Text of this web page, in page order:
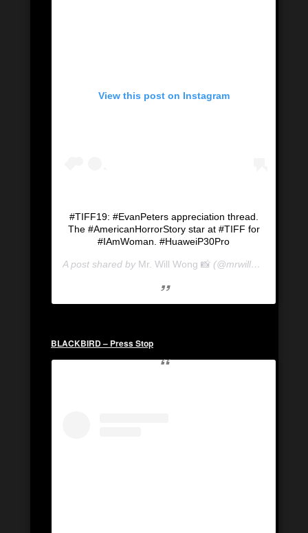
View this post on Instagram
#TIFF19: #EvanPeters appreciation thread.
The #AmericanHorrorStory star at #TIFF for
#IAmWoman. #HuaweiP30Pro
A post shared by Mr. Will Wong 📸 (@mrwillwong) on
BLACKBIRD – Press Stop